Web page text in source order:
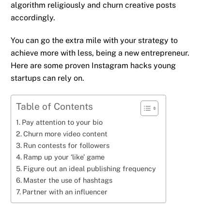
algorithm religiously and churn creative posts
accordingly.
You can go the extra mile with your strategy to
achieve more with less, being a new entrepreneur.
Here are some proven Instagram hacks young
startups can rely on.
Table of Contents
Pay attention to your bio
Churn more video content
Run contests for followers
Ramp up your ‘like’ game
Figure out an ideal publishing frequency
Master the use of hashtags
Partner with an influencer